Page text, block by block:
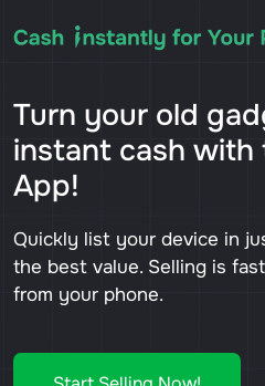
Turn your old
instant cash with
App!
Quickly list your device in
the best value. Selling is
from your phone.